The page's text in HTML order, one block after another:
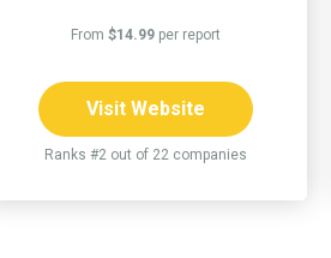
From $14.99per report
Visit Website
Ranks #2 out of 22 companies